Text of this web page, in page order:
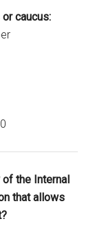
caucus:
the Internal
that allows